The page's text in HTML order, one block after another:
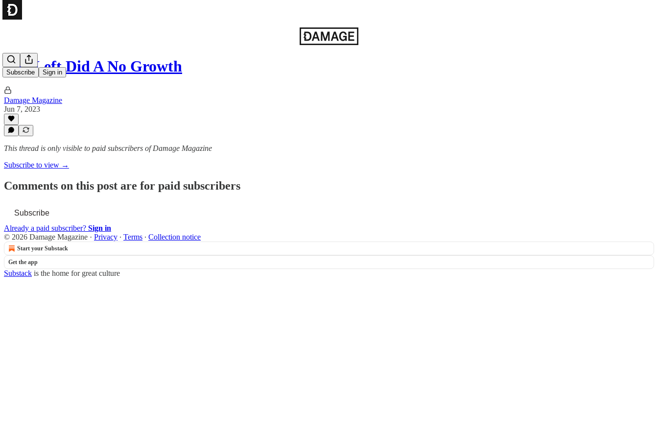
Subscribe Sign in
The Left Did A No Growth
Damage Magazine
Jun 7, 2023
This thread is only visible to paid subscribers of Damage Magazine
Subscribe to view →
Comments on this post are for paid subscribers
Subscribe
Already a paid subscriber? Sign in
© 2026 Damage Magazine · Privacy ∙ Terms ∙ Collection notice
Start your Substack
Get the app
Substack is the home for great culture